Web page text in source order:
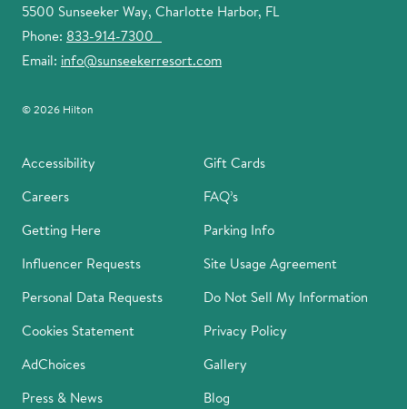
5500 Sunseeker Way, Charlotte Harbor, FL
Phone: 833-914-7300
Email: info@sunseekerresort.com
© 2026 Hilton
Accessibility
Gift Cards
Careers
FAQ’s
Getting Here
Parking Info
Influencer Requests
Site Usage Agreement
Personal Data Requests
Do Not Sell My Information
Cookies Statement
Privacy Policy
AdChoices
Gallery
Press & News
Blog